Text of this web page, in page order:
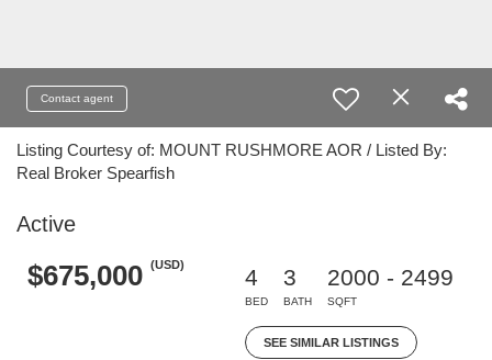
Contact agent
Listing Courtesy of: MOUNT RUSHMORE AOR / Listed By:
Real Broker Spearfish
Active
$675,000 (USD)
4
BED
3
BATH
2000 - 2499
SQFT
SEE SIMILAR LISTINGS